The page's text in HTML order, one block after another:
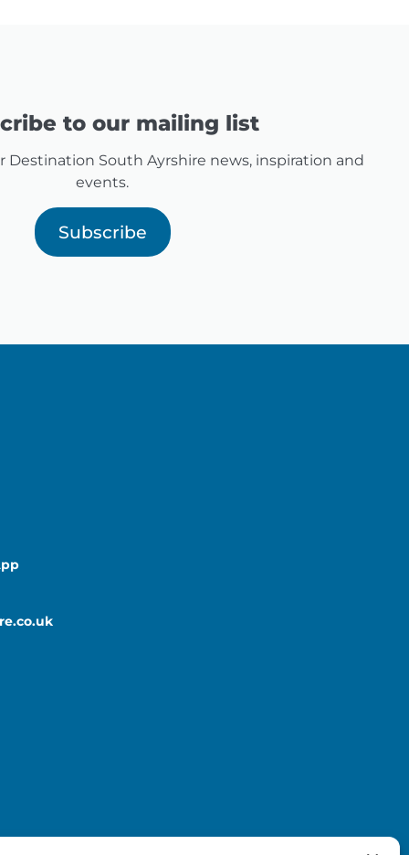
to our mailing list
Destination South Ayrshire news, inspiration and
events.
Subscribe